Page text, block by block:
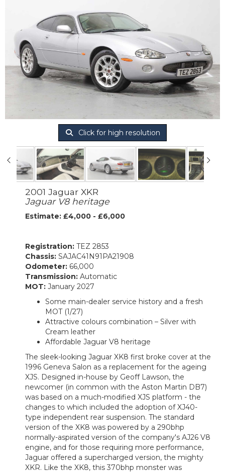
Click for high resolution
2001 Jaguar XKR
Jaguar V8 heritage
Estimate: £4,000 - £6,000
Registration: TEZ 2853
Chassis: SAJAC41N91PA21908
Odometer: 66,000
Transmission: Automatic
MOT: January 2027
Some main-dealer service history and a fresh
MOT (1/27)
Attractive colours combination – Silver with
Cream leather
Affordable Jaguar V8 heritage
The sleek-looking Jaguar XK8 first broke cover at the
1996 Geneva Salon as a replacement for the ageing
XJS. Designed in-house by Geoff Lawson, the
newcomer (in common with the Aston Martin DB7)
was based on a much-modified XJS platform - the
changes to which included the adoption of XJ40-
type independent rear suspension. The standard
version of the XK8 was powered by a 290bhp
normally-aspirated version of the company's AJ26 V8
engine, and for those requiring more performance,
Jaguar offered a supercharged version, the mighty
XKR. Like the XK8, this 370bhp monster was